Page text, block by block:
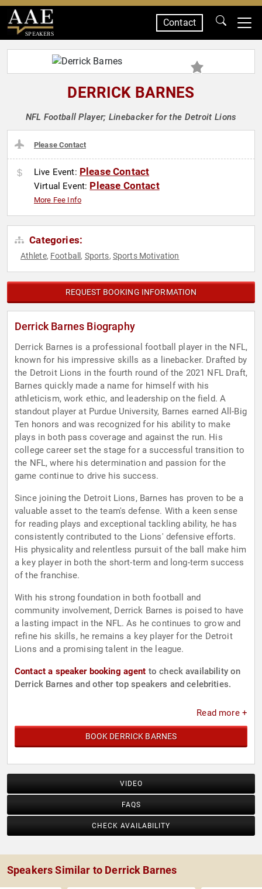
SPEAKERS
Contact
DERRICK BARNES
NFL Football Player; Linebacker for the Detroit Lions
Please Contact
Live Event: Please Contact
Virtual Event: Please Contact
More Fee Info
Categories:
Athlete, Football , Sports, Sports Motivation
REQUEST BOOKING INFORMATION
Derrick Barnes Biography
Derrick Barnes is a professional football player in the NFL,
known for his impressive skills as a linebacker. Drafted by
the Detroit Lions in the fourth round of the 2021 NFL Draft,
Barnes quickly made a name for himself with his
athleticism, work ethic, and leadership on the field. A
standout player at Purdue University, Barnes earned All-Big
Ten honors and was recognized for his ability to make
plays in both pass coverage and against the run. His
college career set the stage for a successful transition to
the NFL, where his determination and passion for the
game continue to drive his success.
Since joining the Detroit Lions, Barnes has proven to be a
valuable asset to the team's defense. With a keen sense
for reading plays and exceptional tackling ability, he has
consistently contributed to the Lions' defensive efforts.
His physicality and relentless pursuit of the ball make him
a key player in both the short-term and long-term success
of the franchise.
With his strong foundation in both football and
community involvement, Derrick Barnes is poised to have
a lasting impact in the NFL. As he continues to grow and
refine his skills, he remains a key player for the Detroit
Lions and a promising talent in the league.
Contact a speaker booking agent to check availability on
Derrick Barnes and other top speakers and celebrities.
Read more +
BOOK DERRICK BARNES
VIDEO
FAQS
CHECK AVAILABILITY
Speakers Similar to Derrick Barnes